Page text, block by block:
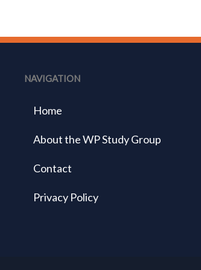
NAVIGATION
Home
About the WP Study Group
Contact
Privacy Policy